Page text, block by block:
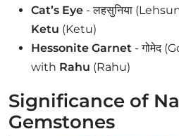
Cat’s Eye - लहसुनिया
Ketu (Ketu)
Hessonite Garnet - गोमेद
with Rahu (Rahu)
Significance of
Gemstones